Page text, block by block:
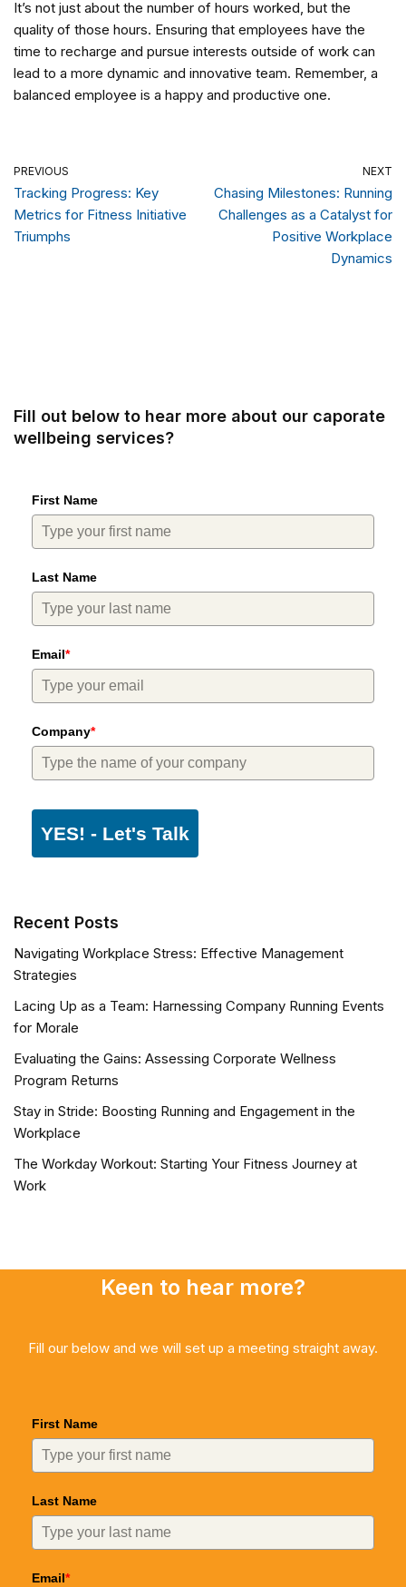
It’s not just about the number of hours worked, but the
quality of those hours. Ensuring that employees have the
time to recharge and pursue interests outside of work can
lead to a more dynamic and innovative team. Remember, a
balanced employee is a happy and productive one.
PREVIOUS
Tracking Progress: Key
Metrics for Fitness Initiative
Triumphs
NEXT
Chasing Milestones: Running
Challenges as a Catalyst for
Positive Workplace
Dynamics
Fill out below to hear more about our caporate
wellbeing services?
First Name
Last Name
Email*
Company*
YES! - Let's Talk
Recent Posts
Navigating Workplace Stress: Effective Management
Strategies
Lacing Up as a Team: Harnessing Company Running Events
for Morale
Evaluating the Gains: Assessing Corporate Wellness
Program Returns
Stay in Stride: Boosting Running and Engagement in the
Workplace
The Workday Workout: Starting Your Fitness Journey at
Work
Keen to hear more?
Fill our below and we will set up a meeting straight away.
First Name
Last Name
Email*